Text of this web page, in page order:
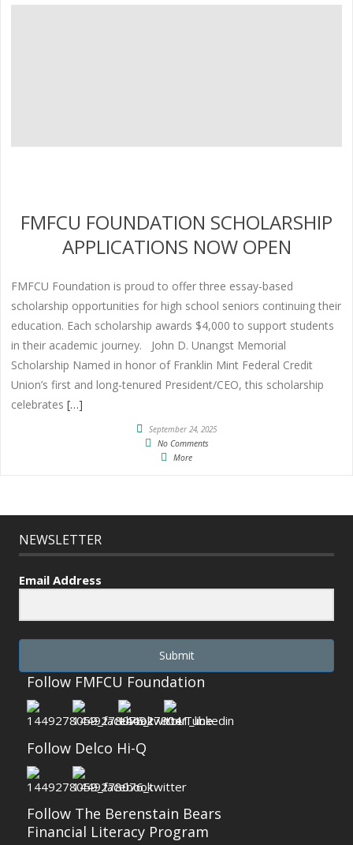
FMFCU FOUNDATION SCHOLARSHIP
APPLICATIONS NOW OPEN
FMFCU Foundation is proud to offer three essay-based
scholarship opportunities for high school seniors continuing their
education. Each scholarship awards $4,000 to support students
in their academic journey. John D. Unangst Memorial
Scholarship Named in honor of Franklin Mint Federal Credit
Union’s first and long-tenured President/CEO, this scholarship
celebrates […]
September 24, 2025
No Comments
More
NEWSLETTER
Email Address
Submit
Follow FMFCU Foundation
Follow Delco Hi-Q
Follow The Berenstain Bears
Financial Literacy Program